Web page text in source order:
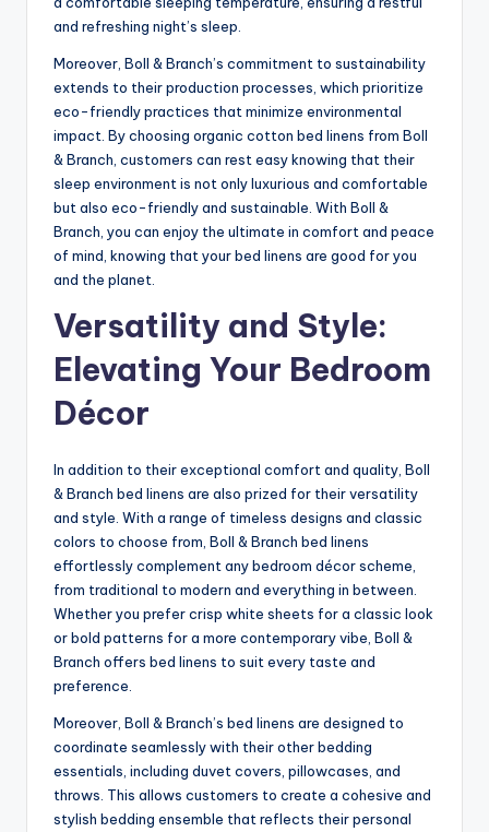
and refreshing night’s sleep.
Moreover, Boll & Branch’s commitment to sustainability
extends to their production processes, which prioritize
eco-friendly practices that minimize environmental
impact. By choosing organic cotton bed linens from Boll
& Branch, customers can rest easy knowing that their
sleep environment is not only luxurious and comfortable
but also eco-friendly and sustainable. With Boll &
Branch, you can enjoy the ultimate in comfort and peace
of mind, knowing that your bed linens are good for you
and the planet.
Versatility and Style:
Elevating Your Bedroom
Décor
In addition to their exceptional comfort and quality, Boll
& Branch bed linens are also prized for their versatility
and style. With a range of timeless designs and classic
colors to choose from, Boll & Branch bed linens
effortlessly complement any bedroom décor scheme,
from traditional to modern and everything in between.
Whether you prefer crisp white sheets for a classic look
or bold patterns for a more contemporary vibe, Boll &
Branch offers bed linens to suit every taste and
preference.
Moreover, Boll & Branch’s bed linens are designed to
coordinate seamlessly with their other bedding
essentials, including duvet covers, pillowcases, and
throws. This allows customers to create a cohesive and
stylish bedding ensemble that reflects their personal